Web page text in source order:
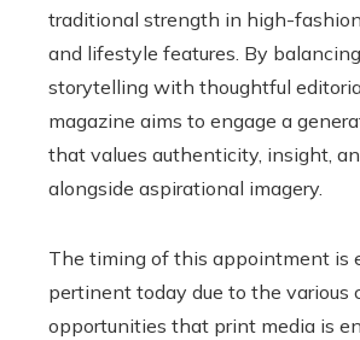
traditional strength in high-
and lifestyle features. By
storytelling with thoughtful
magazine aims to engage a
that values authenticity, insight,
alongside aspirational imagery.
The timing of this appointment is
pertinent today due to the various
opportunities that print media is